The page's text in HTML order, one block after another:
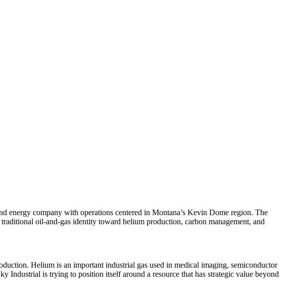
energy company with operations centered in Montana’s Kevin Dome region. The
oil-and-gas identity toward helium production, carbon management, and
Helium is an important industrial gas used in medical imaging, semiconductor
Industrial is trying to position itself around a resource that has strategic value beyond